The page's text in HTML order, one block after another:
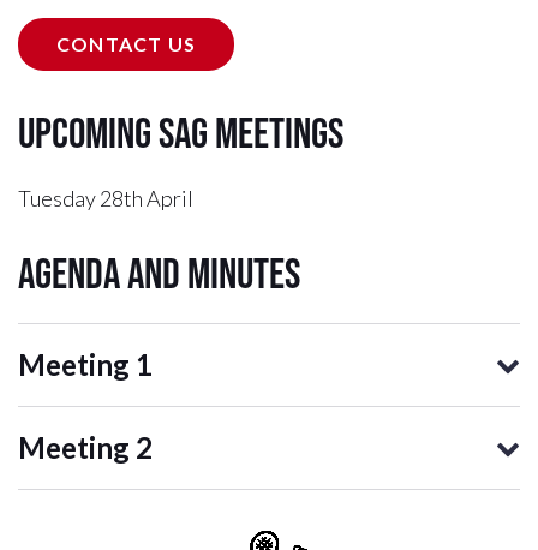
CONTACT US
Upcoming SAG Meetings
Tuesday 28th April
Agenda and Minutes
Meeting 1
Meeting 2